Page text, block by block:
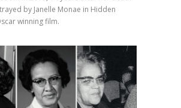
by Janelle Monae in Hidden
winning film.⁣